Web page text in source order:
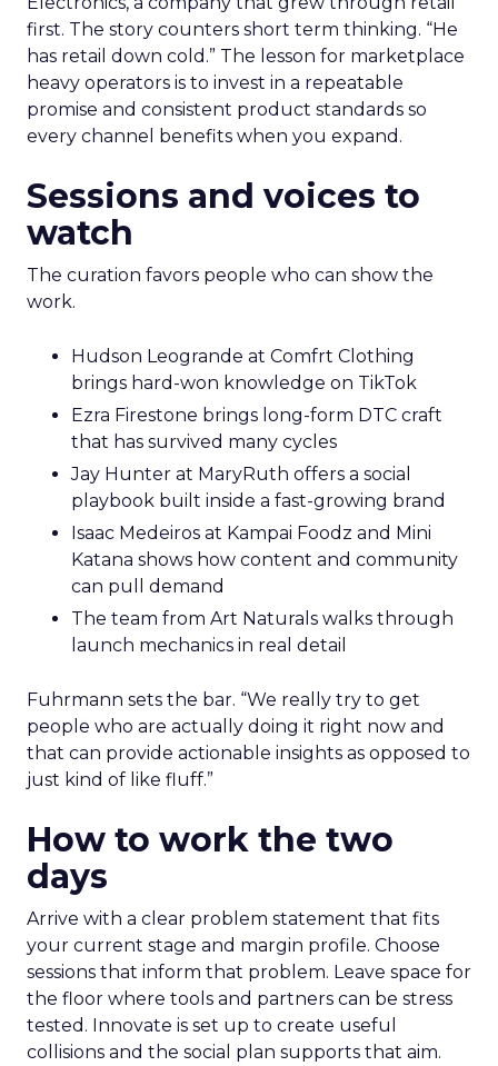
first. The story counters short term thinking. “He
has retail down cold.” The lesson for marketplace
heavy operators is to invest in a repeatable
promise and consistent product standards so
every channel benefits when you expand.
Sessions and voices to
watch
The curation favors people who can show the
work.
Hudson Leogrande at Comfrt Clothing
brings hard-won knowledge on TikTok
Ezra Firestone brings long-form DTC craft
that has survived many cycles
Jay Hunter at MaryRuth offers a social
playbook built inside a fast-growing brand
Isaac Medeiros at Kampai Foodz and Mini
Katana shows how content and community
can pull demand
The team from Art Naturals walks through
launch mechanics in real detail
Fuhrmann sets the bar. “We really try to get
people who are actually doing it right now and
that can provide actionable insights as opposed to
just kind of like fluff.”
How to work the two
days
Arrive with a clear problem statement that fits
your current stage and margin profile. Choose
sessions that inform that problem. Leave space for
the floor where tools and partners can be stress
tested. Innovate is set up to create useful
collisions and the social plan supports that aim.